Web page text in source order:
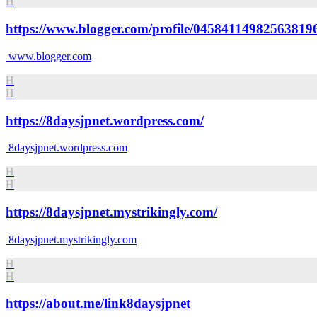
https://www.blogger.com/profile/
www.blogger.com
H
H
https://8daysjpnet.wordpress.com/
8daysjpnet.wordpress.com
H
H
https://8daysjpnet.mystrikingly.com/
8daysjpnet.mystrikingly.com
H
H
https://about.me/link8daysjpnet